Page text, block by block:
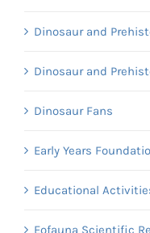
Dinosaur and
Dinosaur and
Dinosaur Fans
Early Years
Educational
Eofauna Scientific